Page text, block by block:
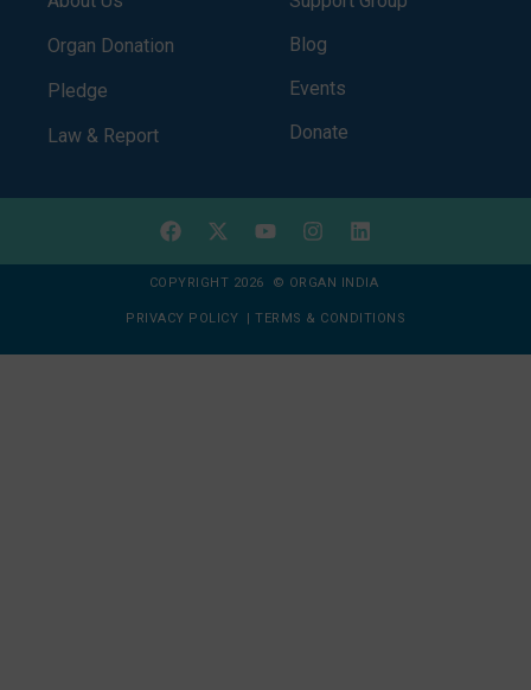
Organ Donation
Pledge
Law & Report
Blog
Events
Donate
COPYRIGHT 2026 © ORGAN INDIA
PRIVACY POLICY | TERMS & CONDITIONS